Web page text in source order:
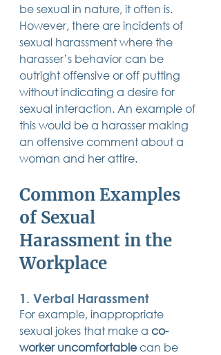
be sexual in nature, it often is.
However, there are incidents of
sexual harassment where the
harasser’s behavior can be
outright offensive or off putting
without indicating a desire for
sexual interaction. An example of
this would be a harasser making
an offensive comment about a
woman and her attire.
Common Examples
of Sexual
Harassment in the
Workplace
1. Verbal Harassment
For example, inappropriate
sexual jokes that make a co-
worker uncomfortable can be